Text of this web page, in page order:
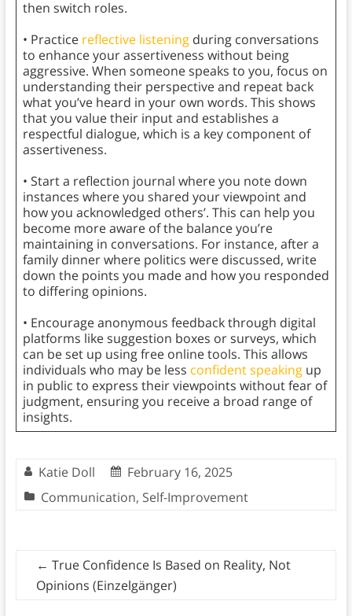
then switch roles.
• Practice reflective listeningduring conversations
to enhance your assertiveness without being
aggressive. When someone speaks to you, focus on
understanding their perspective and repeat back
what you’ve heard in your own words. This shows
that you value their input and establishes a
respectful dialogue, which is a key component of
assertiveness.
• Start a reflection journal where you note down
instances where you shared your viewpoint and
how you acknowledged others’. This can help you
become more aware of the balance you’re
maintaining in conversations. For instance, after a
family dinner where politics were discussed, write
down the points you made and how you responded
to differing opinions.
• Encourage anonymous feedback through digital
platforms like suggestion boxes or surveys, which
can be set up using free online tools. This allows
individuals who may be less confident speakingup
in public to express their viewpoints without fear of
judgment, ensuring you receive a broad range of
insights.
Katie Doll
February 16, 2025
Communication, Self-Improvement
← True Confidence Is Based on Reality, Not
Opinions (Einzelgänger)